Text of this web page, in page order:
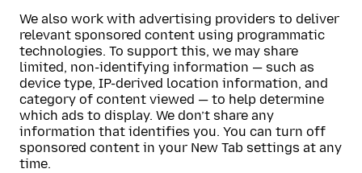
We also work with advertising providers to deliver
relevant sponsored content using programmatic
technologies. To support this, we may share
limited, non-identifying information — such as
device type, IP-derived location information, and
category of content viewed — to help determine
which ads to display. We don’t share any
information that identifies you. You can turn off
sponsored content in your New Tab settings at any
time.